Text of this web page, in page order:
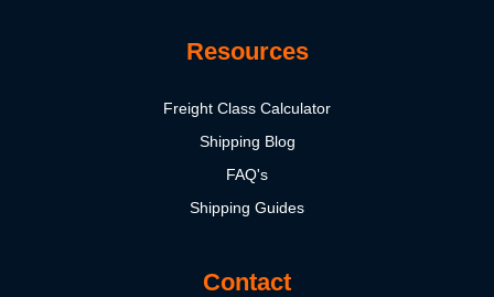
Resources
Freight Class Calculator
Shipping Blog
FAQ's
Shipping Guides
Contact